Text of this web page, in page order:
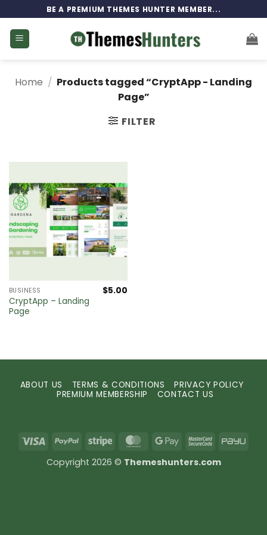
to
content
BE A PREMIUM THEMES HUNTER MEMBER...
Home / Products tagged “CryptApp - Landing
Page”
FILTER
BUSINESS
CryptApp – Landing
Page
$5.00
ABOUT US TERMS & CONDITIONS
PRIVACY POLICY
PREMIUM MEMBERSHIP
CONTACT US
Visa PayPal Stripe MasterCard
GoogleMasterCard
PayU
Copyright 2026 © Themeshunters.com